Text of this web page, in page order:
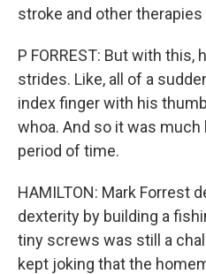
stroke and other
P FORREST: But with this,
strides. Like, all of a
index finger with his
whoa. And so it was
period of time.
HAMILTON: Mark Forrest
dexterity by building a
tiny screws was still a
kept joking that the